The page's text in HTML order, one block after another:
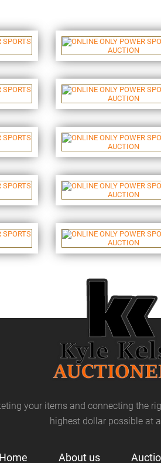
your items and connecting the
highest dollar possible at
Home About us